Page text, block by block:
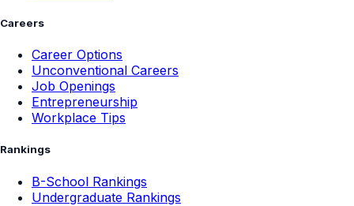
Careers
Career Options
Unconventional Careers
Job Openings
Entrepreneurship
Workplace Tips
Rankings
B-School Rankings
Undergraduate Rankings